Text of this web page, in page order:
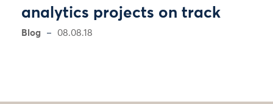
analytics projects on track
Blog 08.08.18